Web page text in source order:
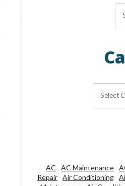
AC AC Maintenance
Repair Air Conditioning